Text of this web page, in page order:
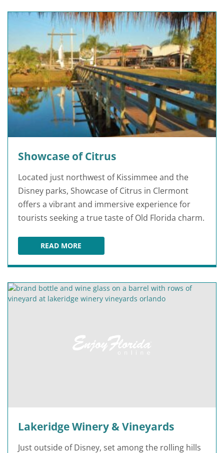
Showcase of Citrus
Located just northwest of Kissimmee and the
Disney parks, Showcase of Citrus in Clermont
offers a vibrant and immersive experience for
tourists seeking a true taste of Old Florida charm.
READ MORESHOWCASE OF CITRUS
Lakeridge Winery & Vineyards
Just outside of Disney, set among the rolling hills